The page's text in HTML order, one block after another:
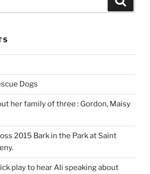
Dogs
her family of three : Gordon, Maisy
2015 Bark in the Park at Saint
play to hear Ali speaking about